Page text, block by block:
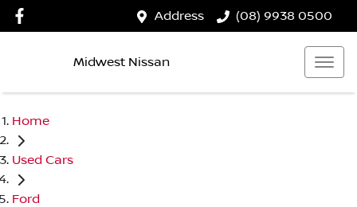
Address (08) 9938 0500
Midwest Nissan
Home
Used Cars
Ford